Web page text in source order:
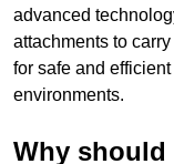
advanced
attachments to
for safe and
environments.
Why